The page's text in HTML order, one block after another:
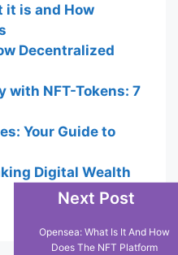
it is and How
Decentralized
with NFT-Tokens: 7
Your Guide to
Digital Wealth
Next Post
Opensea: What Is It And How
Does The NFT Platform